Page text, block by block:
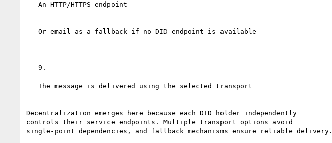
Decentralization emerges here because each DID holder independently
controls their service endpoints. Multiple transport options avoid
single-point dependencies, and fallback mechanisms ensure reliable delivery.